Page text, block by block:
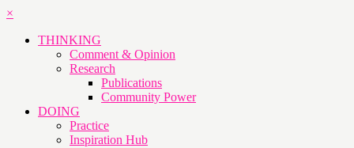
×
THINKING
Comment & Opinion
Research
Publications
Community Power
DOING
Practice
Inspiration Hub